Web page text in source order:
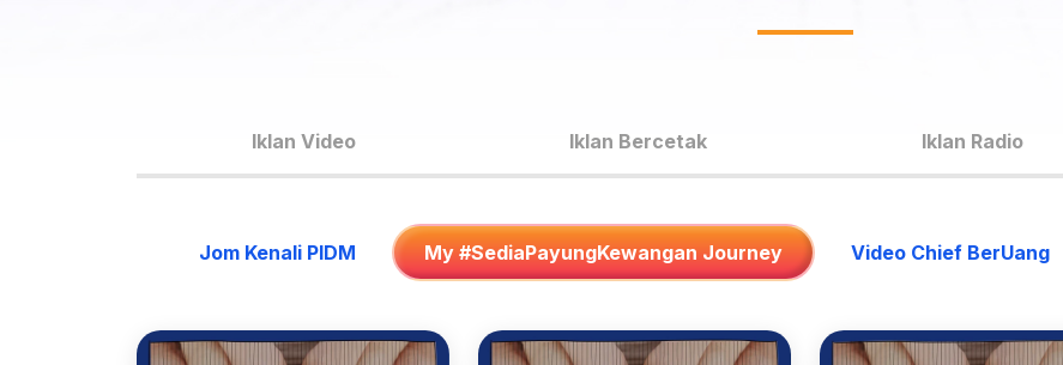
Iklan Video Iklan Bercetak Iklan Radio
Jom Kenali PIDM My #SediaPayungKewangan Journey Video Chief BerUang